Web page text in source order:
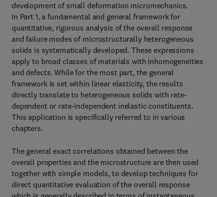
development of small deformation micromechanics.
In Part 1, a fundamental and general framework for
quantitative, rigorous analysis of the overall response
and failure modes of microstructurally heterogeneous
solids is systematically developed. These expressions
apply to broad classes of materials with inhomogeneities
and defects. While for the most part, the general
framework is set within linear elasticity, the results
directly translate to heterogeneous solids with rate-
dependent or rate-independent inelastic constituents.
This application is specifically referred to in various
chapters.
The general exact correlations obtained between the
overall properties and the microstructure are then used
together with simple models, to develop techniques for
direct quantitative evaluation of the overall response